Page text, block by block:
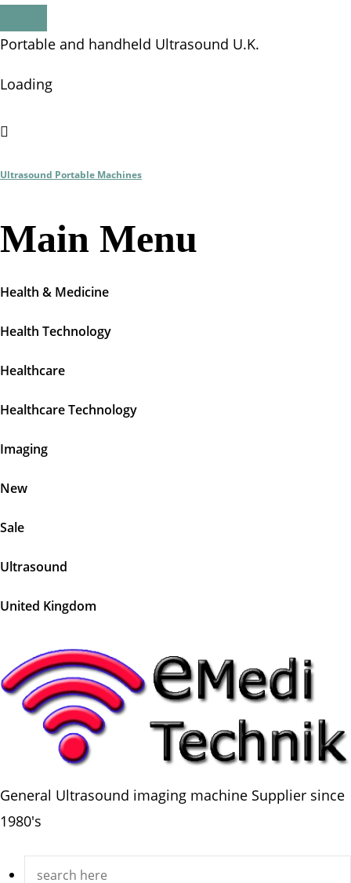
Portable and handheld Ultrasound U.K.
Loading
Ultrasound Portable Machines
Main Menu
Health & Medicine
Health Technology
Healthcare
Healthcare Technology
Imaging
New
Sale
Ultrasound
United Kingdom
General Ultrasound imaging machine Supplier since
1980's